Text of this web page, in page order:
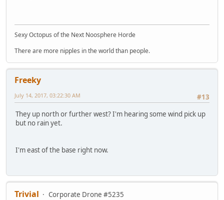
Sexy Octopus of the Next Noosphere Horde
There are more nipples in the world than people.
Freeky
#13
July 14, 2017, 03:22:30 AM
They up north or further west? I'm hearing some wind pick up
but no rain yet.
I'm east of the base right now.
Trivial
Corporate Drone #5235